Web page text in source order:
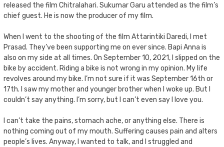
released the film Chitralahari. Sukumar Garu attended as the film’s
chief guest. He is now the producer of my film.
When I went to the shooting of the film Attarintiki Daredi, I met
Prasad. They’ve been supporting me on ever since. Bapi Anna is
also on my side at all times. On September 10, 2021, I slipped on the
bike by accident. Riding a bike is not wrong in my opinion. My life
revolves around my bike. I’m not sure if it was September 16th or
17th. I saw my mother and younger brother when I woke up. But I
couldn’t say anything. I’m sorry, but I can’t even say I love you.
I can’t take the pains, stomach ache, or anything else. There is
nothing coming out of my mouth. Suffering causes pain and alters
people’s lives. Anyway, I wanted to talk, and I struggled and